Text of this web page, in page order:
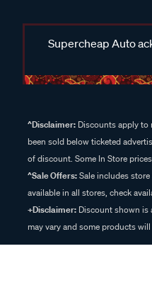
Supercheap Auto
^Disclaimer: Discounts apply to
been sold below ticketed
of discount. Some In Store
^Sale Offers:Sale includes
available in all stores, check
+Disclaimer: Discount shown is
may vary and some products